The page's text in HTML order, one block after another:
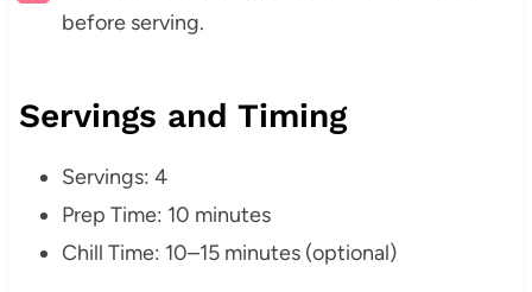
before serving.
Servings and Timing
Servings: 4
Prep Time: 10 minutes
Chill Time: 10–15 minutes (optional)